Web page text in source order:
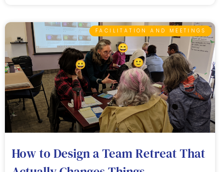
FACILITATION AND MEETINGS
How to Design a Team Retreat That